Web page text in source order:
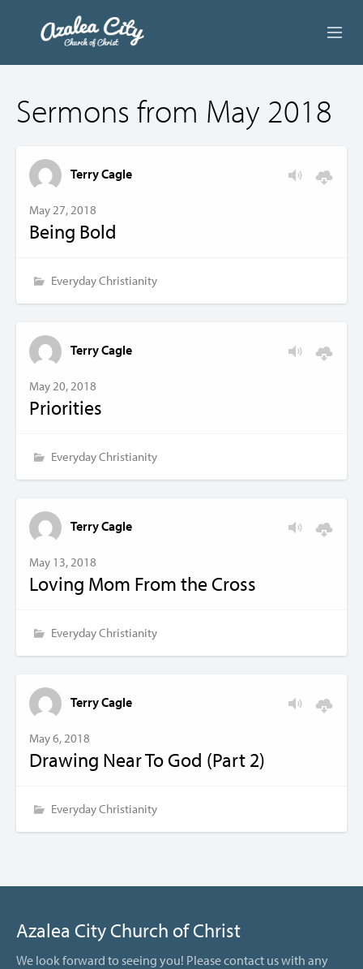
LIVE STREAM
BEYOND SUNDAY
ONLINE GIVING
CONTACT
Sermons from May 2018
Terry Cagle
May 27, 2018
Being Bold
Everyday Christianity
Terry Cagle
May 20, 2018
Priorities
Everyday Christianity
Terry Cagle
May 13, 2018
Loving Mom From the Cross
Everyday Christianity
Terry Cagle
May 6, 2018
Drawing Near To God (Part 2)
Everyday Christianity
Azalea City Church of Christ
We look forward to seeing you! Please contact us with any